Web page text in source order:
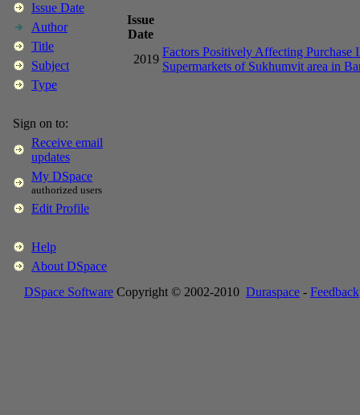
Issue Date
Author
Title
Subject
Type
Sign on to:
Receive email
updates
My DSpace
authorized users
Edit Profile
Help
About DSpace
Issue
Date
2019
Factors Positively Affecting Purchase
Supermarkets of Sukhumvit area in
DSpace Software Copyright © 2002-2010 Duraspace - Feedback